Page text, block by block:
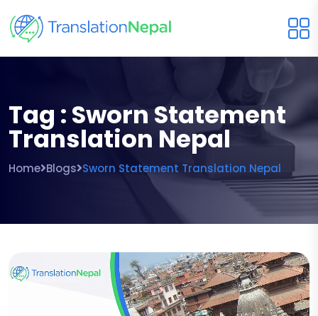
Tag : Sworn Statement
Translation Nepal
Home Blogs Sworn Statement Translation Nepal